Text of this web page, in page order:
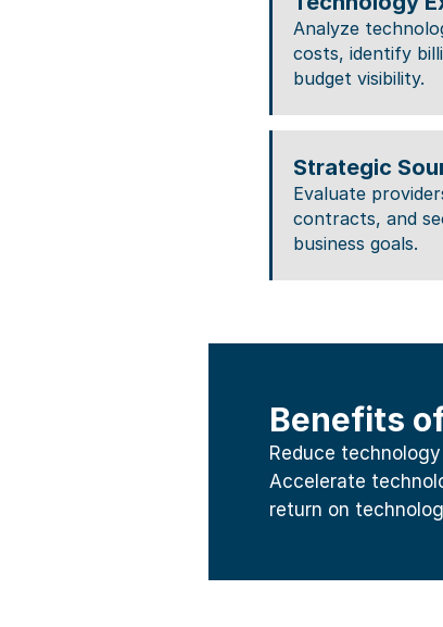
Analyze
costs, identify
budget visibility.
Strategic
Evaluate
contracts, and
business goals.
Benefits
Reduce
Accelerate
return on